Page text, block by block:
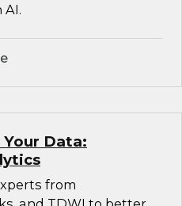
Data:
from